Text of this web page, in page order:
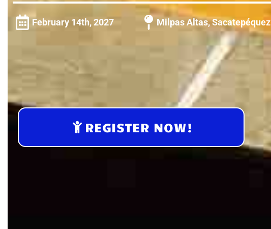
February 14th, 2027 Milpas Altas, Sacatepéquez
REGISTER NOW!